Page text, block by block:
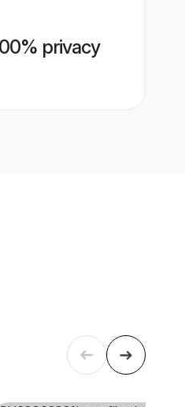
privacy